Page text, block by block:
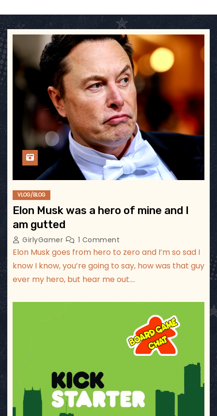
VLOG/BLOG
Elon Musk was a hero of mine and I
am gutted
GirlyGamer 1 Comment
Elon Musk goes from hero to zero and I’m so sad I
know I know, you’re going to say, how was that guy
ever my hero, but hear me out.…